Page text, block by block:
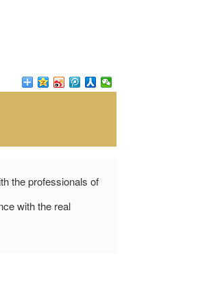
the professionals of
with the real